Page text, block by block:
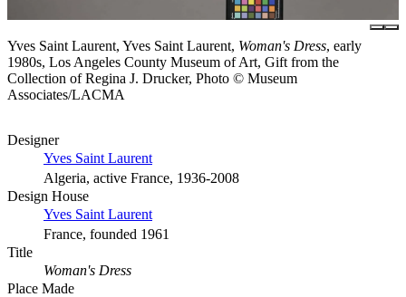
Yves Saint Laurent, Yves Saint Laurent, Woman's Dress, early
1980s, Los Angeles County Museum of Art, Gift from the
Collection of Regina J. Drucker, Photo © Museum
Associates/LACMA
Designer
Yves Saint Laurent
Algeria, active France, 1936-2008
Design House
Yves Saint Laurent
France, founded 1961
Title
Woman's Dress
Place Made